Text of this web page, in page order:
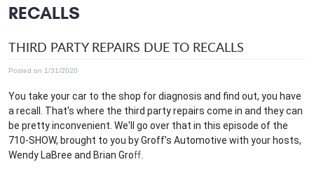
RECALLS
THIRD PARTY REPAIRS DUE TO RECALLS
Posted on 1/31/2020
You take your car to the shop for diagnosis and find out, you have
a recall. That's where the third party repairs come in and they can
be pretty inconvenient. We'll go over that in this episode of the
710-SHOW, brought to you by Groff's Automotive with your hosts,
Wendy LaBree and Brian Groff.